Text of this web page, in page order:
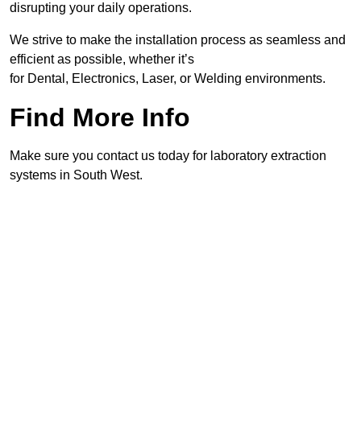
disrupting your daily operations.
We strive to make the installation process as seamless and
efficient as possible, whether it’s
for Dental, Electronics, Laser, or Welding environments.
Find More Info
Make sure you contact us today for laboratory extraction
systems in South West.